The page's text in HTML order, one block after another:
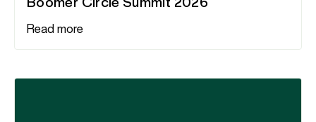
Boomer Circle Summit 2026
Read more